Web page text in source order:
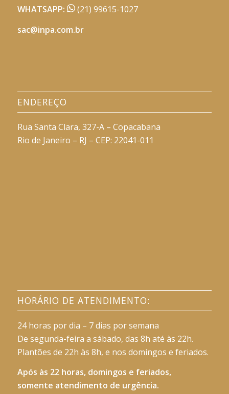
WHATSAPP:
(21) 99615-1027
sac@inpa.com.br
ENDEREÇO
Rua Santa Clara, 327-A – Copacabana
Rio de Janeiro – RJ – CEP: 22041-011
HORÁRIO DE ATENDIMENTO:
24 horas por dia – 7 dias por semana
De segunda-feira a sábado, das 8h até às 22h.
Plantões de 22h às 8h, e nos domingos e feriados.
Após às 22 horas, domingos e feriados,
somente atendimento de urgência.